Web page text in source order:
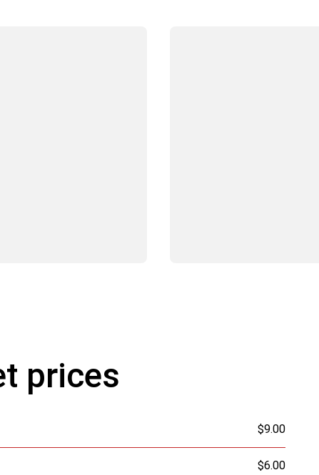
prices
$9.00
$6.00